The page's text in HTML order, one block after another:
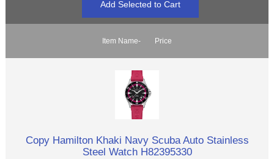
Item Name- Price
Copy Hamilton Khaki Navy Scuba Auto Stainless
Steel Watch H82395330